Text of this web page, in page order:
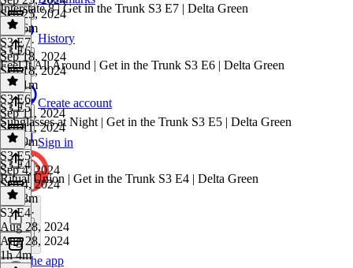
History
Create account
Sign in
Get the app
Sep 25, 2024
1h 26m
Interstate 8 | Get in the Trunk S3 E7 | Delta Green
S3 E7·
Sep 18, 2024
Sep 18, 2024
1h 51m
S3 E6
Feel It All Around | Get in the Trunk S3 E6 | Delta Green
S3 E6·
Sep 11, 2024
Sep 11, 2024
1h 49m
S3 E5
Sunglasses at Night | Get in the Trunk S3 E5 | Delta Green
S3 E5·
Sep 4, 2024
Sep 4, 2024
1h 28m
S3 E4
Ritual Union | Get in the Trunk S3 E4 | Delta Green
S3 E4·
Aug 28, 2024
Aug 28, 2024
1h 4m